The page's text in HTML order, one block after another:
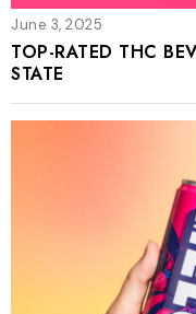
June 3, 2025
TOP-RATED THC
STATE